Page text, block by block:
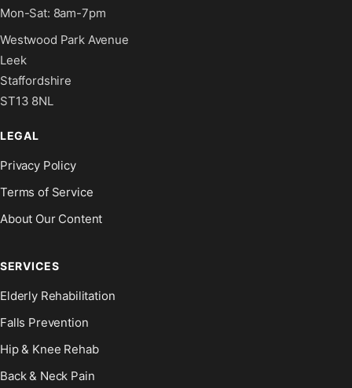
Mon-Sat: 8am-7pm
Westwood Park Avenue
Leek
Staffordshire
ST13 8NL
LEGAL
Privacy Policy
Terms of Service
About Our Content
SERVICES
Elderly Rehabilitation
Falls Prevention
Hip & Knee Rehab
Back & Neck Pain